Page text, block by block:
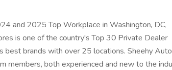
and 2025 Top Workplace in Washington, DC,
is one of the country's Top 30 Private Dealer
best brands with over 25 locations. Sheehy Auto
members, both experienced and new to the